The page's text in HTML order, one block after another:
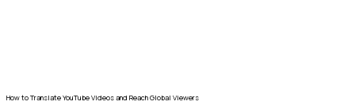
How to Translate YouTube Videos and Reach Global Viewers